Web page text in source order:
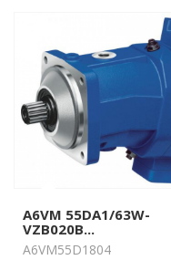
A6VM 55DA1/63W-
VZB020B...
A6VM55D1804